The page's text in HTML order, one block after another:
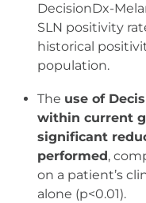
DecisionDx-
SLN positivity
historical
population.
The use of
within current
significant
performed ,
on a patient’s
alone (p<0.01).